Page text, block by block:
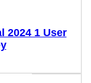
2024 1 User